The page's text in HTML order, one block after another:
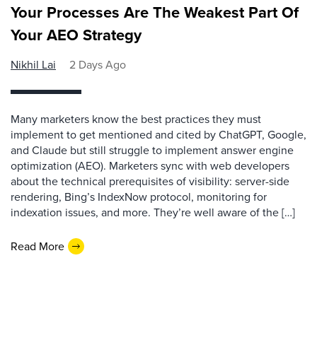
Your Processes Are The Weakest Part Of
Your AEO Strategy
Nikhil Lai 2 Days Ago
Many marketers know the best practices they must
implement to get mentioned and cited by ChatGPT, Google,
and Claude but still struggle to implement answer engine
optimization (AEO). Marketers sync with web developers
about the technical prerequisites of visibility: server-side
rendering, Bing’s IndexNow protocol, monitoring for
indexation issues, and more. They’re well aware of the […]
Read More